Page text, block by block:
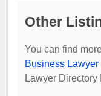
Other
You can find
Business
Lawyer Directory